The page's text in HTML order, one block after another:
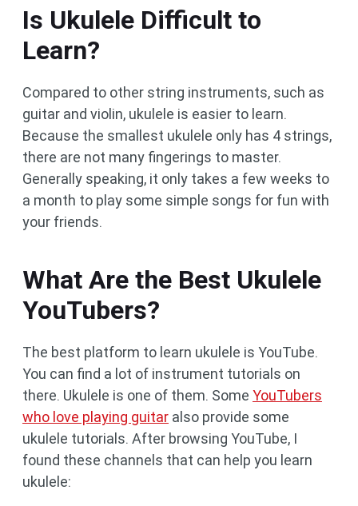
Is Ukulele Difficult to
Learn?
Compared to other string instruments, such as
guitar and violin, ukulele is easier to learn.
Because the smallest ukulele only has 4 strings,
there are not many fingerings to master.
Generally speaking, it only takes a few weeks to
a month to play some simple songs for fun with
your friends.
What Are the Best Ukulele
YouTubers?
The best platform to learn ukulele is YouTube.
You can find a lot of instrument tutorials on
there. Ukulele is one of them. Some YouTubers
who love playing guitar also provide some
ukulele tutorials. After browsing YouTube, I
found these channels that can help you learn
ukulele: